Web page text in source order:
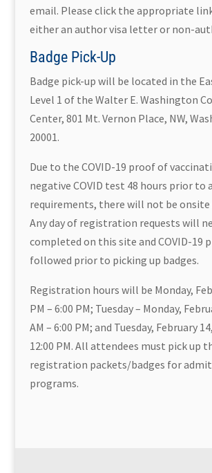
email. Please click the appropriate
either an author visa letter or non-
Badge Pick-Up
Badge pick-up will be located in the
Level 1 of the Walter E. Washington
Center, 801 Mt. Vernon Place, NW,
20001.
Due to the COVID-19 proof of
negative COVID test 48 hours prior to
requirements, there will not be
Any day of registration requests will
completed on this site and COVID-19
followed prior to picking up badges.
Registration hours will be Monday,
PM – 6:00 PM; Tuesday – Monday,
AM – 6:00 PM; and Tuesday, February
12:00 PM. All attendees must pick up
registration packets/badges for
programs.